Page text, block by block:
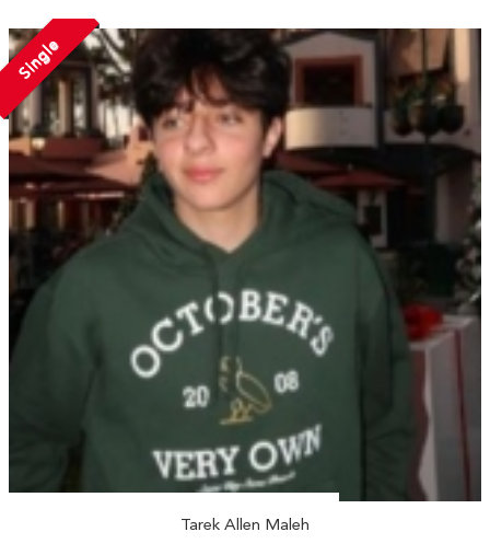
Single
Tarek Allen Maleh